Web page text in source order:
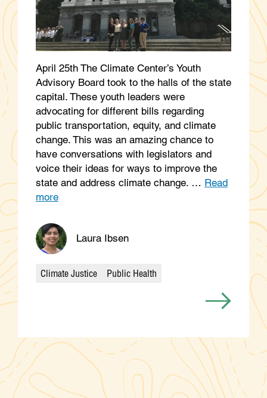
April 25th The Climate Center’s Youth
Advisory Board took to the halls of the state
capital. These youth leaders were
advocating for different bills regarding
public transportation, equity, and climate
change. This was an amazing chance to
have conversations with legislators and
voice their ideas for ways to improve the
state and address climate change. … Read
more
Laura Ibsen
Categories
Climate Justice Public Health